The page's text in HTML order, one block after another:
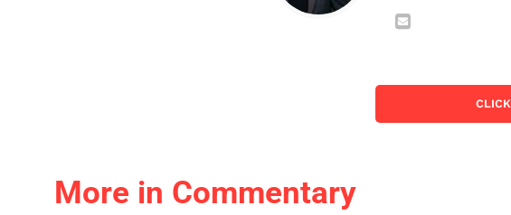
More in Commentary